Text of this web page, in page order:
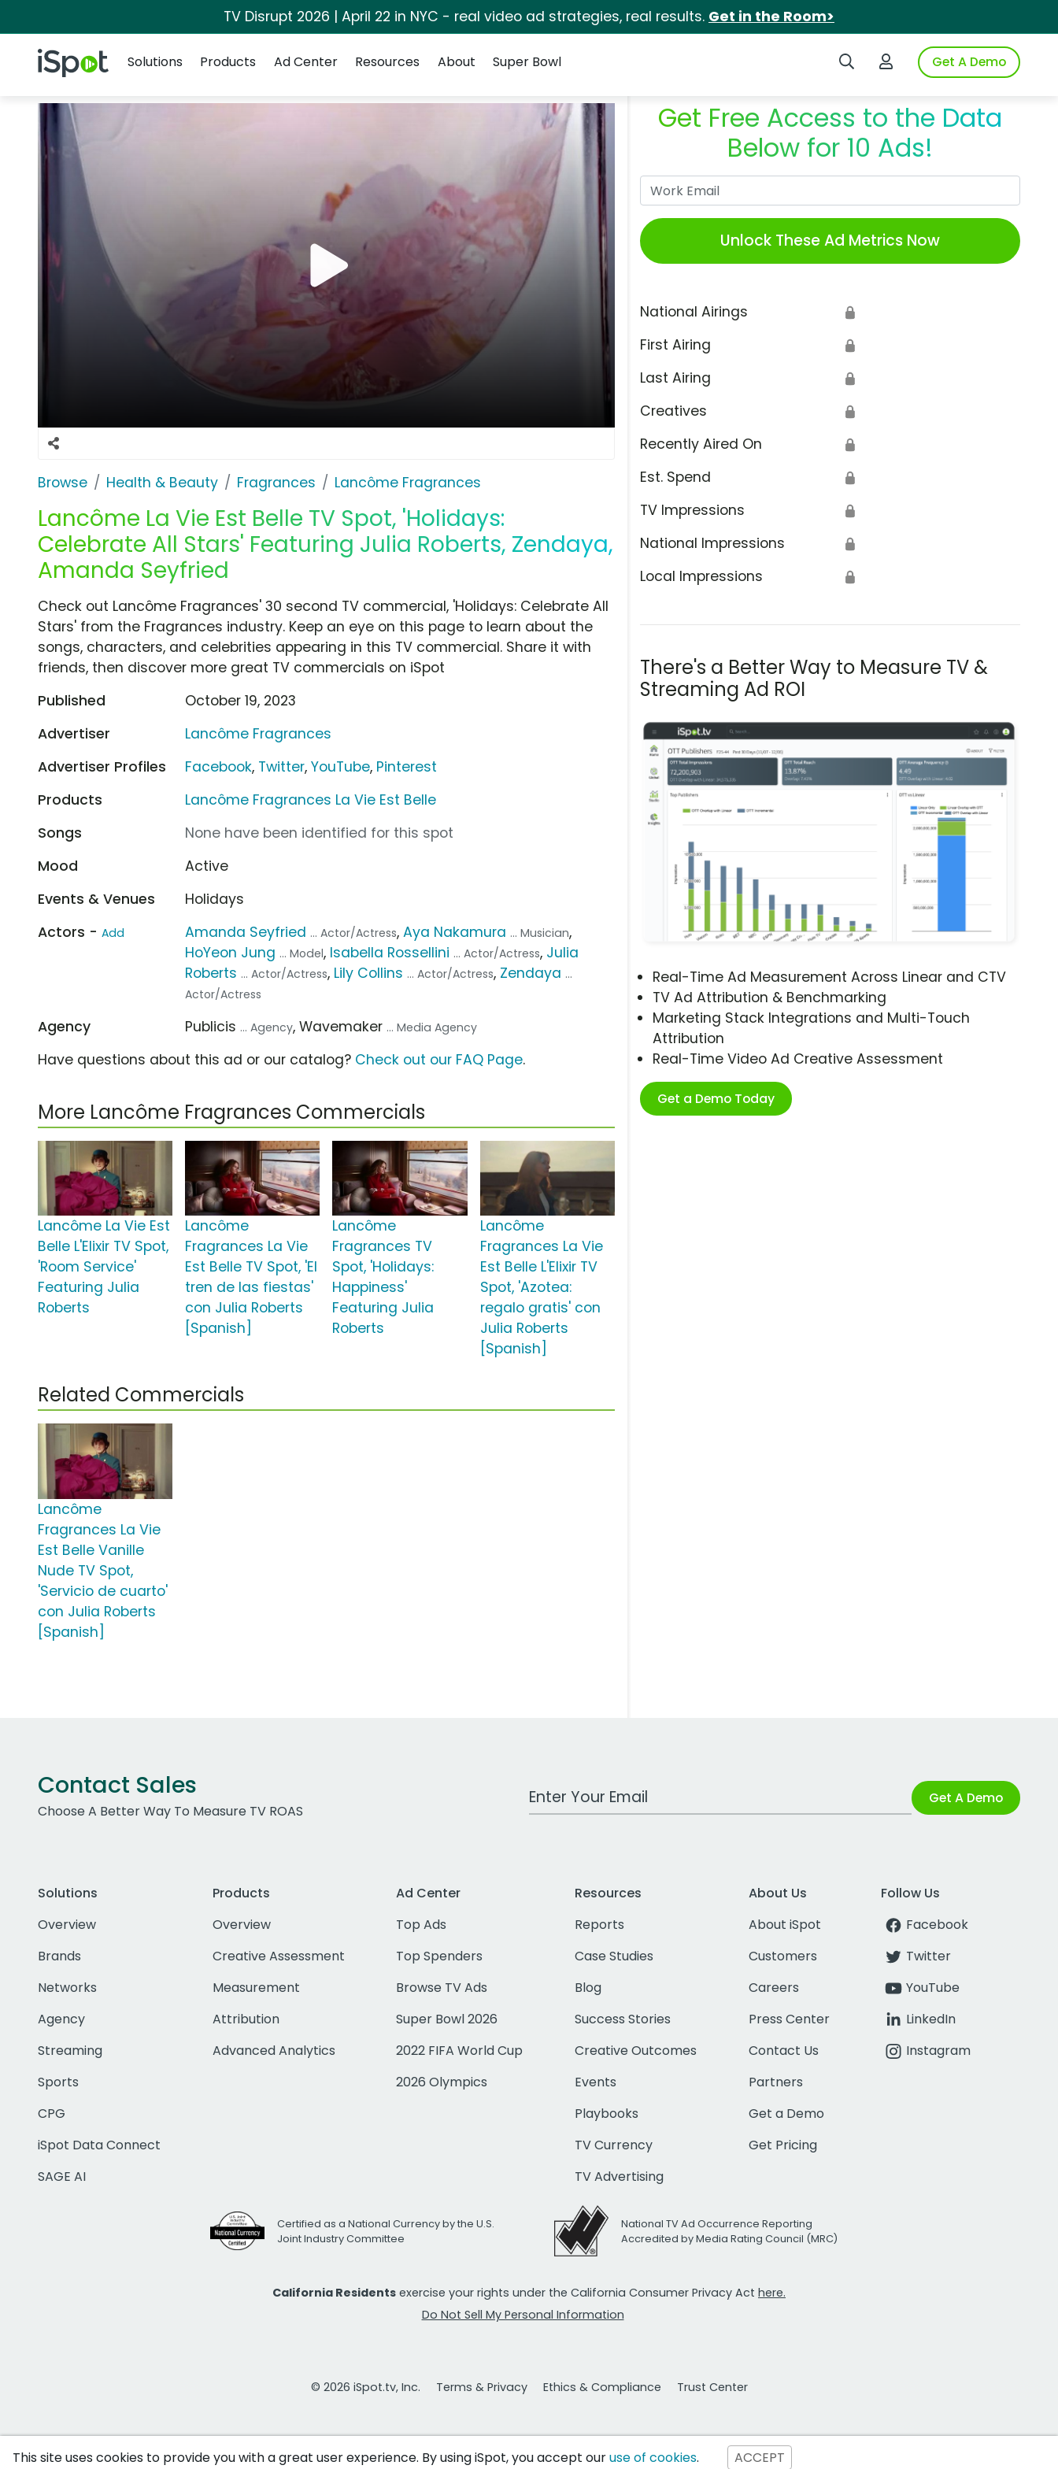
TV Disrupt 2026 | April 22 in NYC - real video ad strategies, real results. Get in the Room>
iSpot Logo Search iSpotLogin to iSpotGet A Demo
Solutions
Products Ad Center Resources About Super Bowl
Browse Health & Beauty Fragrances Lancôme Fragrances
Lancôme La Vie Est Belle TV Spot, 'Holidays:
Celebrate All Stars' Featuring Julia Roberts, Zendaya,
Amanda Seyfried
Get Free Access to the Data
Below for 10 Ads!
Unlock These Ad Metrics Now
National Airings 🔒
First Airing 🔒
Last Airing 🔒
Creatives 🔒
Recently Aired On 🔒
Est. Spend 🔒
TV Impressions 🔒
National Impressions 🔒
Local Impressions 🔒
There's a Better Way to Measure TV &
Streaming Ad ROI
Real-Time Ad Measurement Across Linear and CTV
TV Ad Attribution & Benchmarking
Marketing Stack Integrations and Multi-Touch
Attribution
Real-Time Video Ad Creative Assessment
Get a Demo Today
Check out Lancôme Fragrances' 30 second TV commercial, 'Holidays: Celebrate All
Stars' from the Fragrances industry. Keep an eye on this page to learn about the
songs, characters, and celebrities appearing in this TV commercial. Share it with
friends, then discover more great TV commercials on iSpot
Published
October 19, 2023
Advertiser
Lancôme Fragrances
Advertiser Profiles
Facebook, Twitter,YouTube, Pinterest
Products
Lancôme Fragrances La Vie Est Belle
Songs
None have been identified for this spot
Mood
Active
Events & Venues
Holidays
Actors - Add Amanda Seyfried ... Actor/Actress,Aya Nakamura ... Musician,
HoYeon Jung ... Model, Isabella Rossellini ... Actor/Actress, Julia
Roberts ... Actor/Actress, Lily Collins ... Actor/Actress, Zendaya ...
Actor/Actress
Agency Publicis ... Agency, Wavemaker ... Media Agency
Have questions about this ad or our catalog? Check out our FAQ Page.
More Lancôme Fragrances Commercials
Lancôme La Vie Est
Belle L'Elixir TV Spot,
'Room Service'
Featuring Julia
Roberts
Lancôme
Fragrances La Vie
Est Belle TV Spot, 'El
tren de las fiestas'
con Julia Roberts
[Spanish]
Lancôme
Fragrances TV
Spot, 'Holidays:
Happiness'
Featuring Julia
Roberts
Lancôme
Fragrances La Vie
Est Belle L'Elixir TV
Spot, 'Azotea:
regalo gratis' con
Julia Roberts
[Spanish]
Related Commercials
Lancôme
Fragrances La Vie
Est Belle Vanille
Nude TV Spot,
'Servicio de cuarto'
con Julia Roberts
[Spanish]
Contact Sales
Choose A Better Way To Measure TV ROAS
Work Email Address Get A Demo
Solutions
Overview
Brands
Networks
Agency
Streaming
Sports
CPG
iSpot Data Connect
SAGE AI
Products
Overview
Creative Assessment
Measurement
Attribution
Advanced Analytics
Ad Center
Top Ads
Top Spenders
Browse TV Ads
Super Bowl 2026
2022 FIFA World Cup
2026 Olympics
Resources
Reports
Case Studies
Blog
Success Stories
Creative Outcomes
Events
Playbooks
TV Currency
TV Advertising
About Us
About iSpot
Customers
Careers
Press Center
Contact Us
Partners
Get a Demo
Get Pricing
Follow Us
Facebook
Twitter
YouTube
LinkedIn
Instagram
Certified as a National Currency by the U.S.
Joint Industry Committee
National TV Ad Occurrence Reporting
Accredited by Media Rating Council (MRC)
California Residents exercise your rights under the California Consumer Privacy Act here.
Do Not Sell My Personal Information
© 2026 iSpot.tv, Inc. Terms & Privacy Ethics & Compliance Trust Center
This site uses cookies to provide you with a great user experience. By using iSpot, you accept ouruse of cookies. ACCEPT